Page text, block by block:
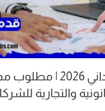
وظائف سوداني 2026 |
والتجارية